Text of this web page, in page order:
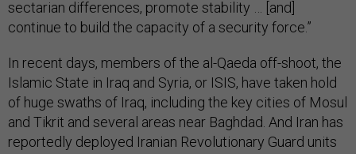
sectarian differences, promote stability … [and]
continue to build the capacity of a security force.”
In recent days, members of the al-Qaeda off-shoot, the
Islamic State in Iraq and Syria, or ISIS, have taken hold
of huge swaths of Iraq, including the key cities of Mosul
and Tikrit and several areas near Baghdad. And Iran has
reportedly deployed Iranian Revolutionary Guard units